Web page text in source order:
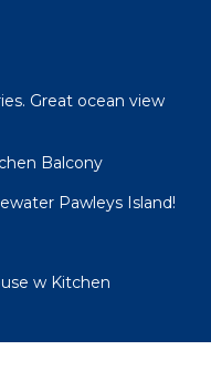
Great ocean view
Balcony
Pawleys Island!
w Kitchen